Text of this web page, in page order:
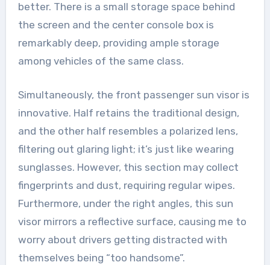
better. There is a small storage space behind
the screen and the center console box is
remarkably deep, providing ample storage
among vehicles of the same class.
Simultaneously, the front passenger sun visor is
innovative. Half retains the traditional design,
and the other half resembles a polarized lens,
filtering out glaring light; it’s just like wearing
sunglasses. However, this section may collect
fingerprints and dust, requiring regular wipes.
Furthermore, under the right angles, this sun
visor mirrors a reflective surface, causing me to
worry about drivers getting distracted with
themselves being “too handsome”.